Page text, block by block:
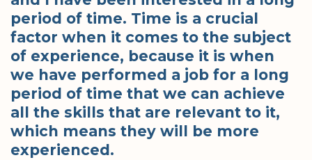
period of time. Time is a crucial
factor when it comes to the subject
of experience, because it is when
we have performed a job for a long
period of time that we can achieve
all the skills that are relevant to it,
which means they will be more
experienced.